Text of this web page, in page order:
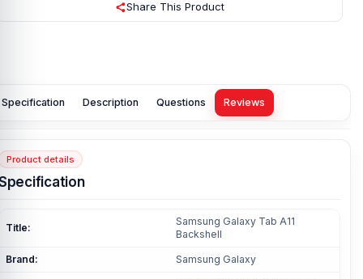
Share This Product
Specification Description Questions Reviews
Product details
Title:
Samsung Galaxy Tab A11
Backshell
Brand: Samsung Galaxy